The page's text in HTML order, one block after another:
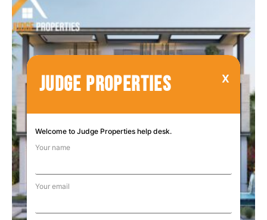
JUDGE PROPERTIES
Welcome to Judge Properties help desk.
Your name
Your email